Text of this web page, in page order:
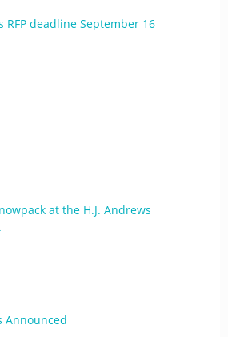
RFP deadline September 16
at the H.J. Andrews
Announced